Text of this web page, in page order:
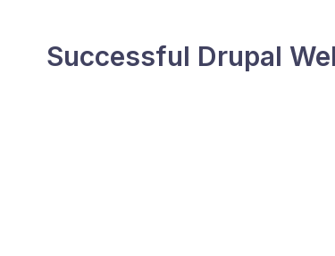
Successful Drupal